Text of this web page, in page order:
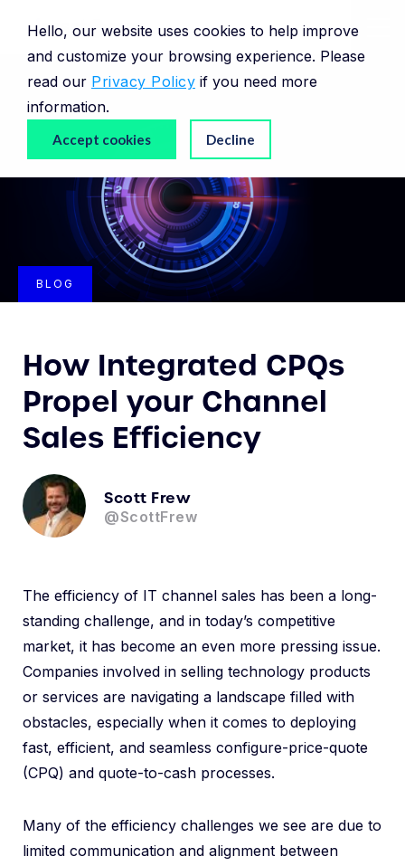
Hello, our website uses cookies to help improve
and customize your browsing experience. Please
read our Privacy Policy if you need more
information.
Accept cookies Decline
BLOG
How Integrated CPQs
Propel your Channel
Sales Efficiency
Scott Frew
@ScottFrew
The efficiency of IT channel sales has been a long-
standing challenge, and in today’s competitive
market, it has become an even more pressing issue.
Companies involved in selling technology products
or services are navigating a landscape filled with
obstacles, especially when it comes to deploying
fast, efficient, and seamless configure-price-quote
(CPQ) and quote-to-cash processes.
Many of the efficiency challenges we see are due to
limited communication and alignment between